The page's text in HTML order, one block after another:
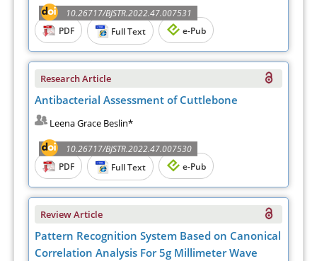
10.26717/BJSTR.2022.47.007531
PDF
Full Text e-Pub
Research Article
Antibacterial Assessment of Cuttlebone
Leena Grace Beslin*
10.26717/BJSTR.2022.47.007530
PDF
Full Text e-Pub
Review Article
Pattern Recognition System Based on Canonical
Correlation Analysis For 5g Millimeter Wave